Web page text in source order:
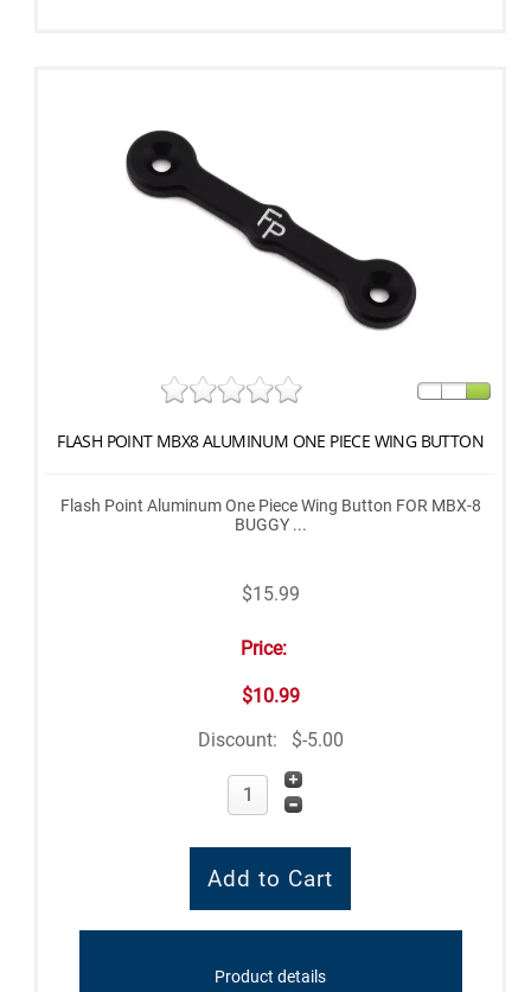
FLASH POINT MBX8 ALUMINUM ONE PIECE WING BUTTON
Flash Point Aluminum One Piece Wing Button FOR MBX-8
BUGGY ...
$15.99
Price:
$10.99
Discount:
$-5.00
Product details